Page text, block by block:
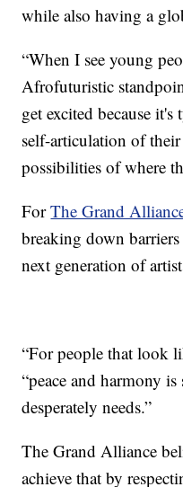
while also having a
“When I see young
Afrofuturistic
get excited because
self-articulation of
possibilities of where
ForThe Grand
breaking down
next generation of
“For people that look
“peace and harmony
desperately needs.”
The Grand Alliance
achieve that by